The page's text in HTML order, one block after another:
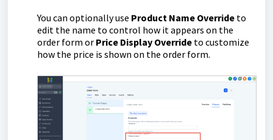
You can optionally use Product Name Override to
edit the name to control how it appears on the
order form or Price Display Override to customize
how the price is shown on the order form.